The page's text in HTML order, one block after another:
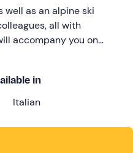
well as an alpine ski
all with
accompany you on
setting of the
in
Italian